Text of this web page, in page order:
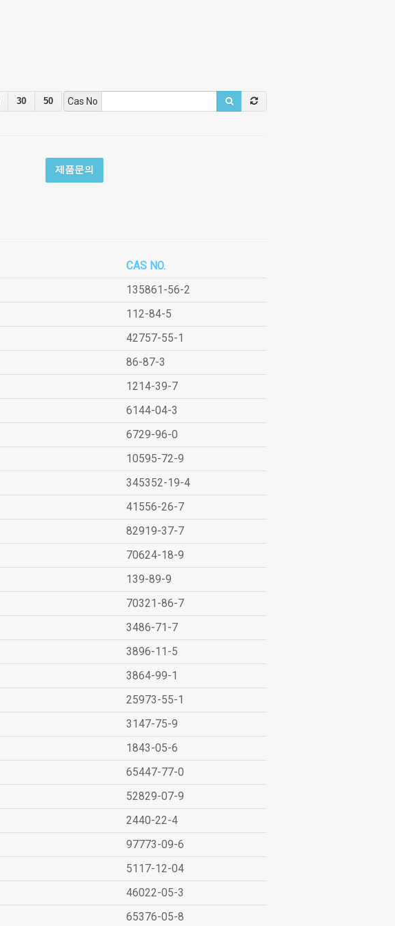
30 50 Cas No
제품문의
CAS NO.
135861-56-2
112-84-5
42757-55-1
86-87-3
1214-39-7
6144-04-3
6729-96-0
10595-72-9
345352-19-4
41556-26-7
82919-37-7
70624-18-9
139-89-9
70321-86-7
3486-71-7
3896-11-5
3864-99-1
25973-55-1
3147-75-9
1843-05-6
65447-77-0
52829-07-9
2440-22-4
97773-09-6
5117-12-04
46022-05-3
65376-05-8